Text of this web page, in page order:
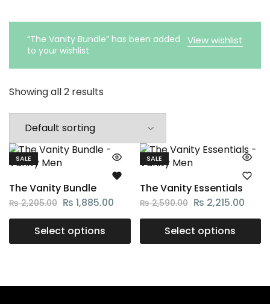
View wishlist
“The Vanity Bundle” has been added
to your wishlist
Showing all 2 results
SALE
The Vanity Bundle
₨2,205.00 ₨ 1,885.00
Select options
SALE
The Vanity Essentials
₨2,590.00 ₨ 2,215.00
Select options